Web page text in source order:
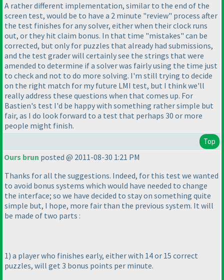
A rather different implementation, similar to the end of the
screen test, would be to have a 2 minute "review" process after
the test finishes for any solver, either when their clock runs
out, or they hit claim bonus. In that time "mistakes" can be
corrected, but only for puzzles that already had submissions,
and the test grader will certainly see the strings that were
amended to determine if a solver was fairly using the time just
to check and not to do more solving. I'm still trying to decide
on the right match for my future LMI test, but I think we'll
really address these questions when that comes up. For
Bastien's test I'd be happy with something rather simple but
fair, as I do look forward to a test that perhaps 30 or more
people might finish.
Top
Ours brun posted @ 2011-08-30 1:21 PM
Thanks for all the suggestions. Indeed, for this test we wanted
to avoid bonus systems which would have needed to change
the interface; so we have decided to stay on something quite
simple but, I hope, more fair than the previous system. It will
be made of two parts :
1) a player who finishes early, either with 14 or 15 correct
puzzles, will get 3 bonus points per minute.